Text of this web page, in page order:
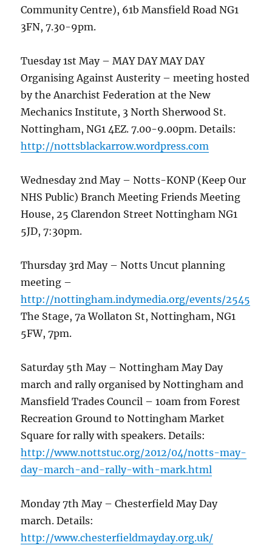
Community Centre), 61b Mansfield Road NG1
3FN, 7.30-9pm.
Tuesday 1st May – MAY DAY MAY DAY
Organising Against Austerity – meeting hosted
by the Anarchist Federation at the New
Mechanics Institute, 3 North Sherwood St.
Nottingham, NG1 4EZ. 7.00-9.00pm. Details:
http://nottsblackarrow.wordpress.com
Wednesday 2nd May – Notts-KONP (Keep Our
NHS Public) Branch Meeting Friends Meeting
House, 25 Clarendon Street Nottingham NG1
5JD, 7:30pm.
Thursday 3rd May – Notts Uncut planning
meeting –
http://nottingham.indymedia.org/events/2545
The Stage, 7a Wollaton St, Nottingham, NG1
5FW, 7pm.
Saturday 5th May – Nottingham May Day
march and rally organised by Nottingham and
Mansfield Trades Council – 10am from Forest
Recreation Ground to Nottingham Market
Square for rally with speakers. Details:
http://www.nottstuc.org/2012/04/notts-may-
day-march-and-rally-with-mark.html
Monday 7th May – Chesterfield May Day
march. Details:
http://www.chesterfieldmayday.org.uk/